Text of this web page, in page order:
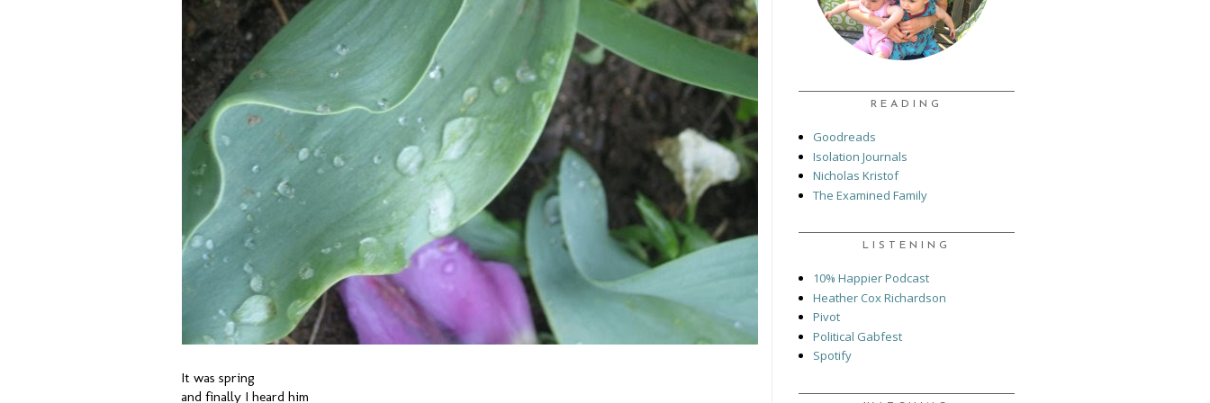
It was spring
and finally I heard him
READING
Goodreads
Isolation Journals
Nicholas Kristof
The Examined Family
LISTENING
10% Happier Podcast
Heather Cox Richardson
Pivot
Political Gabfest
Spotify